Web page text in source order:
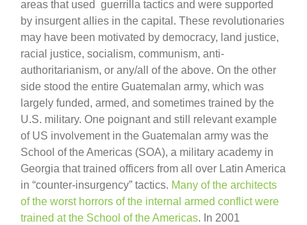
areas that used guerrilla tactics and were supported
by insurgent allies in the capital. These revolutionaries
may have been motivated by democracy, land justice,
racial justice, socialism, communism, anti-
authoritarianism, or any/all of the above. On the other
side stood the entire Guatemalan army, which was
largely funded, armed, and sometimes trained by the
U.S. military. One poignant and still relevant example
of US involvement in the Guatemalan army was the
School of the Americas (SOA), a military academy in
Georgia that trained officers from all over Latin America
in “counter-insurgency” tactics. Many of the architects
of the worst horrors of the internal armed conflict were
trained at the School of the Americas. In 2001